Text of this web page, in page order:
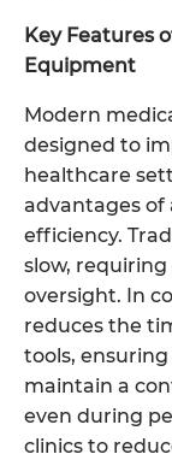
Key Features
Equipment
Modern
designed to
healthcare
advantages of
efficiency.
slow,
oversight. In
reduces the
tools,
maintain a
even during
clinics to